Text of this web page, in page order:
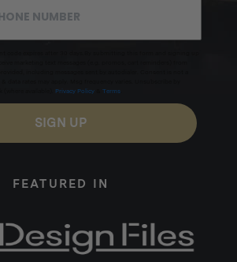
Privacy Policy Terms
SIGN UP
FEATURED IN